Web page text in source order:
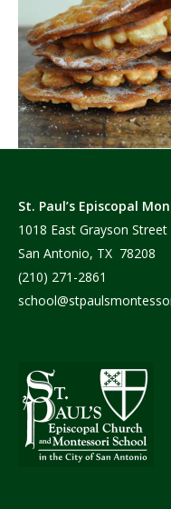
St. Paul’s Episcopal
1018 East Grayson Street
San Antonio, TX 78208
(210) 271-2861